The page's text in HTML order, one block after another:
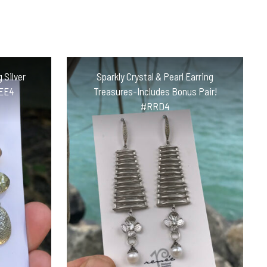
Silver
Sparkly Crystal & Pearl Earring
Treasures-Includes Bonus Pair!
#RRD4